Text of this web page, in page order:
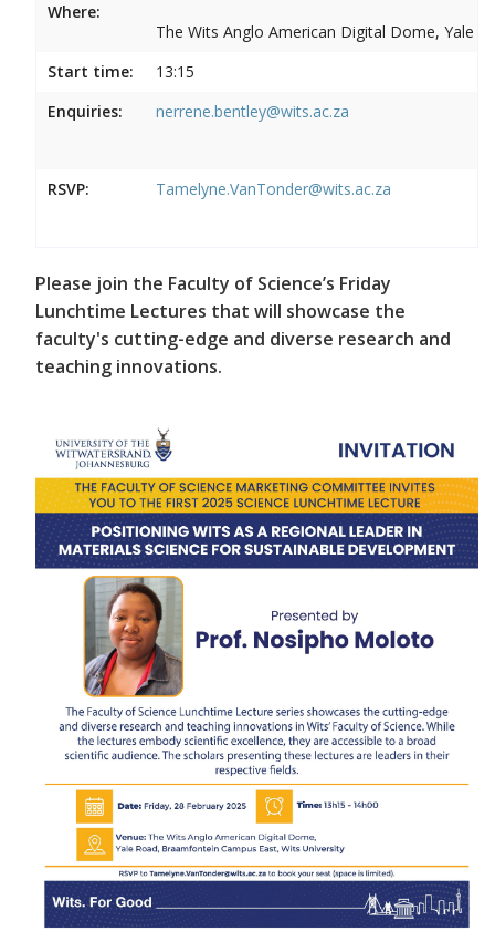
Where:
The Wits Anglo American Digital Dome, Yale
Start time:
13:15
Enquiries:
nerrene.bentley@wits.ac.za
RSVP: Tamelyne.VanTonder@wits.ac.za
Please join the Faculty of Science’s Friday
Lunchtime Lectures that will showcase the
faculty's cutting-edge and diverse research and
teaching innovations.